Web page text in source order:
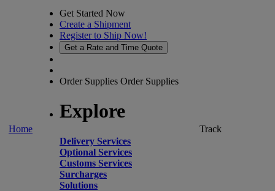
Home
Get Started Now
Create a Shipment
Register to Ship Now!
Get a Rate and Time Quote
Order Supplies Order Supplies
Explore
Delivery Services
Optional Services
Customs Services
Surcharges
Solutions
Track